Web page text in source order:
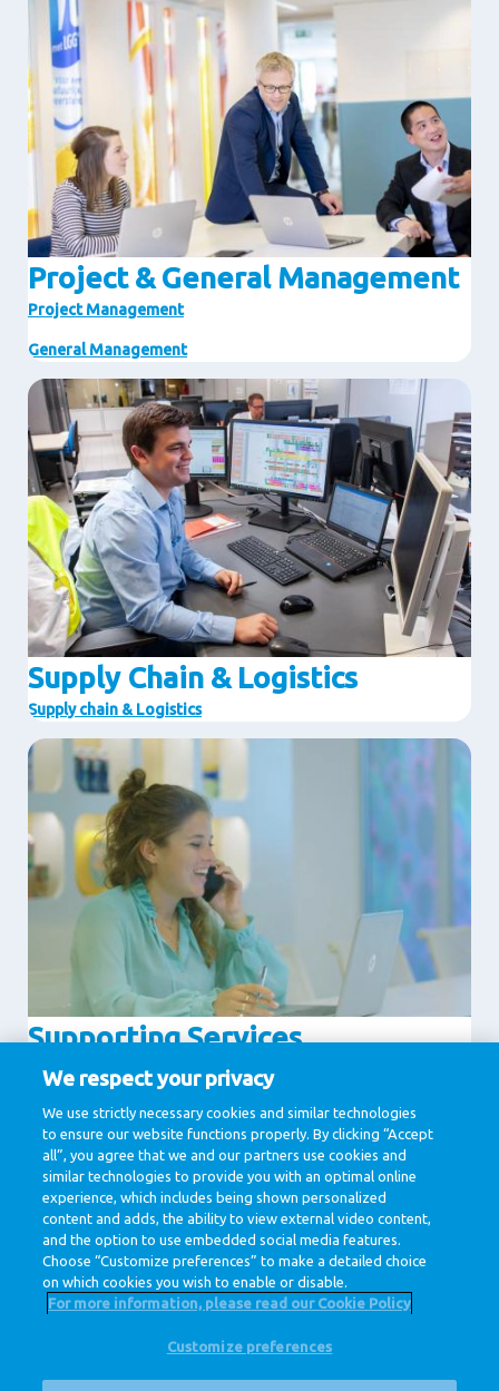
Project & General Management
Project Management
General Management
Supply Chain & Logistics
Supply chain & Logistics
Image
Supporting Services
Communication
IT & Digital Legal
Procurement
Image
1 / 1
We respect your privacy
We use strictly necessary cookies and similar technologies
to ensure our website functions properly. By clicking “Accept
all”, you agree that we and our partners use cookies and
similar technologies to provide you with an optimal online
experience, which includes being shown personalized
content and adds, the ability to view external video content,
and the option to use embedded social media features.
Choose “Customize preferences” to make a detailed choice
on which cookies you wish to enable or disable.
For more information, please read our Cookie Policy
Customize preferences